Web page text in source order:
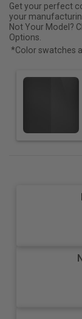
Get your perfect
your
Not Your Model?
Options.
*Color swatches